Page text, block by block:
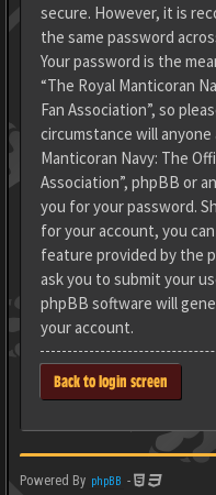
secure. However, it is
the same password
Your password is the
“The Royal Manticoran
Fan Association”, so
circumstance will
Manticoran Navy: The
Association”, phpBB or
you for your password.
for your account, you
feature provided by the
ask you to submit your
phpBB software will
your account.
Back to login screen
Powered By phpBB -